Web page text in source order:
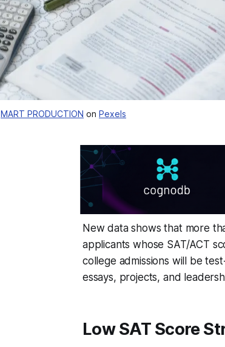
MART PRODUCTION on Pexels
New data shows that more
applicants whose SAT/ACT
college admissions will be
essays, projects, and
Low SAT Score